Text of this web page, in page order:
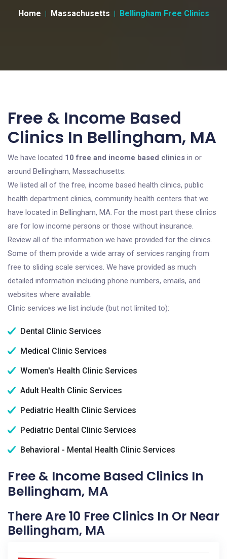
Home Massachusetts Bellingham Free Clinics
Free & Income Based
Clinics In Bellingham, MA
We have located 10 free and income based clinics in or
around Bellingham, Massachusetts.
We listed all of the free, income based health clinics, public
health department clinics, community health centers that we
have located in Bellingham, MA. For the most part these clinics
are for low income persons or those without insurance.
Review all of the information we have provided for the clinics.
Some of them provide a wide array of services ranging from
free to sliding scale services. We have provided as much
detailed information including phone numbers, emails, and
websites where available.
Clinic services we list include (but not limited to):
Dental Clinic Services
Medical Clinic Services
Women's Health Clinic Services
Adult Health Clinic Services
Pediatric Health Clinic Services
Pediatric Dental Clinic Services
Behavioral - Mental Health Clinic Services
Free & Income Based Clinics In
Bellingham, MA
There Are 10 Free Clinics In Or Near
Bellingham, MA